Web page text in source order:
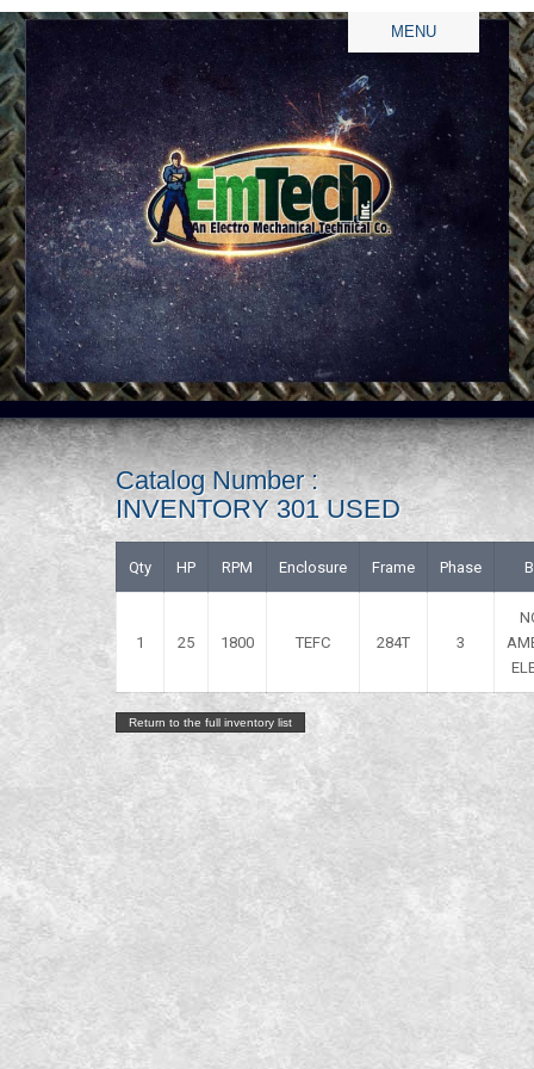
MENU
Catalog Number :
INVENTORY 301 USED
Qty HP RPM Enclosure Frame Phase
1 25 1800 TEFC 284T 3
Return to the full inventory list